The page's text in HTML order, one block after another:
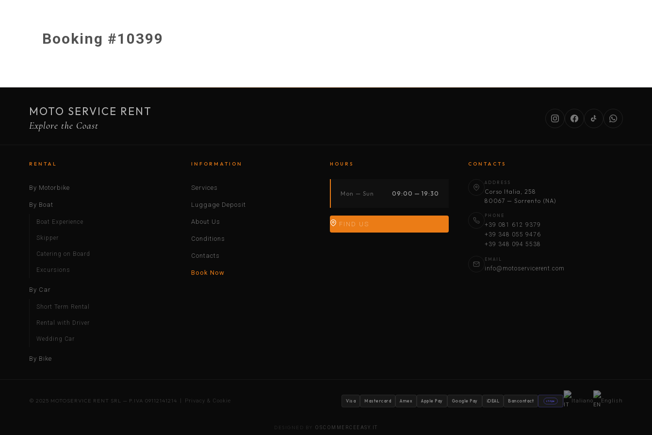
Booking #10399
MOTO SERVICE RENT
Explore the Coast
RENTAL
By Motorbike
By Boat
Boat Experience
Skipper
Catering on Board
Excursions
By Car
Short Term Rental
Rental with Driver
Wedding Car
By Bike
INFORMATION
Services
Luggage Deposit
About Us
Conditions
Contacts
Book Now
HOURS
Mon — Sun 09:00 — 19:30
FIND US
CONTACTS
ADDRESS
Corso Italia, 258
80067 — Sorrento (NA)
PHONE
+39 081 612 9379
+39 348 055 9476
+39 348 094 5538
EMAIL
info@motoservicerent.com
© 2025 MOTOSERVICE RENT SRL — P.IVA 09112141214 | Privacy & Cookie Visa Mastercard Amex Apple Pay Google Pay iDEAL Bancontact stripe Italiano English
DESIGNED BY OSCOMMERCEEASY.IT